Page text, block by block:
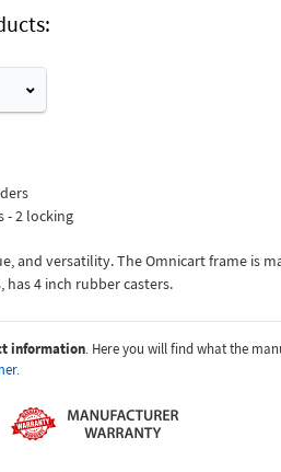
- 2 locking
and versatility. The Omnicart frame is
4 inch rubber casters.
information. Here you will find what the